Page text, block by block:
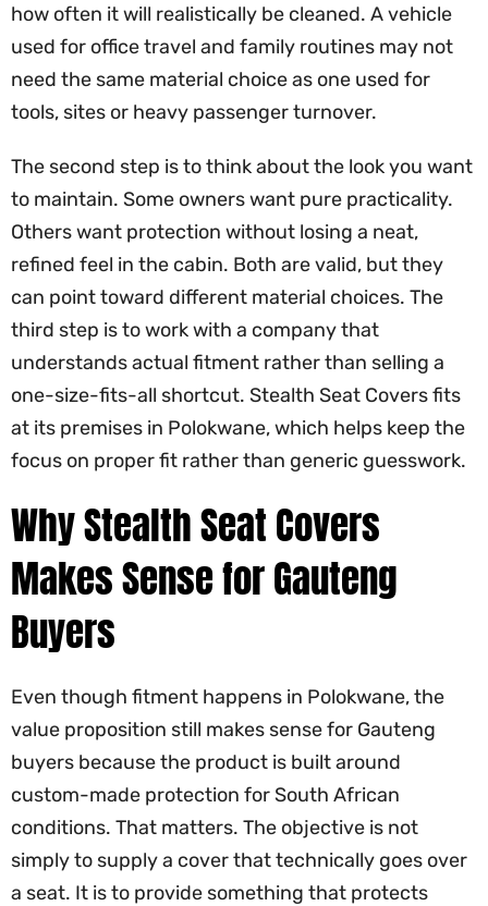
how often it will realistically be cleaned. A vehicle
used for office travel and family routines may not
need the same material choice as one used for
tools, sites or heavy passenger turnover.
The second step is to think about the look you want
to maintain. Some owners want pure practicality.
Others want protection without losing a neat,
refined feel in the cabin. Both are valid, but they
can point toward different material choices. The
third step is to work with a company that
understands actual fitment rather than selling a
one-size-fits-all shortcut. Stealth Seat Covers fits
at its premises in Polokwane, which helps keep the
focus on proper fit rather than generic guesswork.
Why Stealth Seat Covers
Makes Sense for Gauteng
Buyers
Even though fitment happens in Polokwane, the
value proposition still makes sense for Gauteng
buyers because the product is built around
custom-made protection for South African
conditions. That matters. The objective is not
simply to supply a cover that technically goes over
a seat. It is to provide something that protects